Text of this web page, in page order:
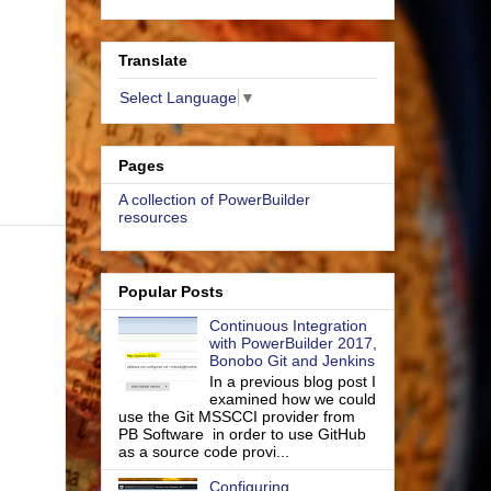
Translate
Select Language ▼
Pages
A collection of PowerBuilder
resources
Popular Posts
Continuous Integration
with PowerBuilder 2017,
Bonobo Git and Jenkins
In a previous blog post I
examined how we could
use the Git MSSCCI provider from
PB Software in order to use GitHub
as a source code provi...
Configuring